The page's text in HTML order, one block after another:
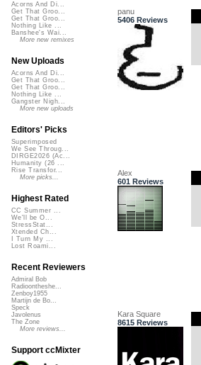
panu
5406 Reviews
Alex
601 Reviews
Kara Square
8615 Reviews
Acorns And Di...
Get That Groo...
Get That Groo...
Nothing Like ...
Banshee's Wai...
More new remixes
New Uploads
Acorns And Di...
Get That Groo...
Get That Groo...
Nothing Like ...
Gangster Nigh...
More new uploads
Editors' Picks
Superimposed
We See Throug...
DIRGE2026 (Ac...
Humanity (26 ...
Rise Transfor...
More picks...
Highest Rated
CC Summer ...
We'll be O...
StressStat...
Xtended Ch...
I Turn My ...
Lost Roami...
Recent Reviewers
Admiral Bob
Radioontheshe...
Zenboy1955
Martijn de Bo...
Speck
Javolenus
The Zone
More reviews...
Support ccMixter